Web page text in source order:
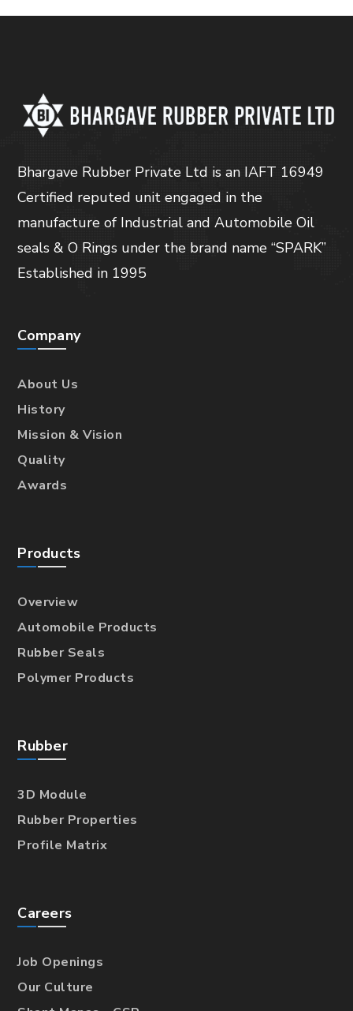
Bhargave Rubber Private Ltd is an IAFT 16949
Certified reputed unit engaged in the
manufacture of Industrial and Automobile Oil
seals & O Rings under the brand name “SPARK”
Established in 1995
Company
About Us
History
Mission & Vision
Quality
Awards
Products
Overview
Automobile Products
Rubber Seals
Polymer Products
Rubber
3D Module
Rubber Properties
Profile Matrix
Careers
Job Openings
Our Culture